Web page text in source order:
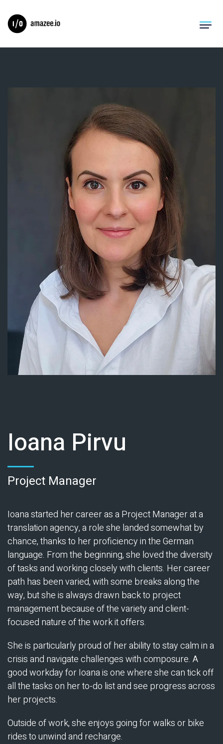
Support Center
Get in Touch Try Drupal AI
Ioana Pirvu
Project Manager
Ioana started her career as a Project Manager at a
translation agency, a role she landed somewhat by
chance, thanks to her proficiency in the German
language. From the beginning, she loved the diversity
of tasks and working closely with clients. Her career
path has been varied, with some breaks along the
way, but she is always drawn back to project
management because of the variety and client-
focused nature of the work it offers.
She is particularly proud of her ability to stay calm in a
crisis and navigate challenges with composure. A
good workday for Ioana is one where she can tick off
all the tasks on her to-do list and see progress across
her projects.
Outside of work, she enjoys going for walks or bike
rides to unwind and recharge.